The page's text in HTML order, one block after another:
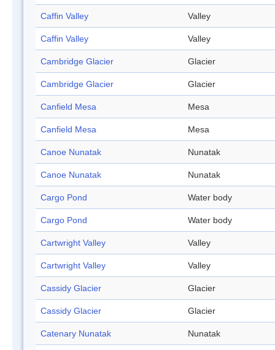
Caffin Valley Valley
Caffin Valley Valley
Cambridge Glacier Glacier
Cambridge Glacier Glacier
Canfield Mesa Mesa
Canfield Mesa Mesa
Canoe Nunatak Nunatak
Canoe Nunatak Nunatak
Cargo Pond Water body
Cargo Pond Water body
Cartwright Valley Valley
Cartwright Valley Valley
Cassidy Glacier Glacier
Cassidy Glacier Glacier
Catenary Nunatak Nunatak